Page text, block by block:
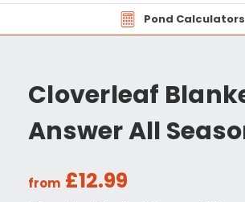
Pond Calculators
Cloverleaf
Answer All
from £12.99